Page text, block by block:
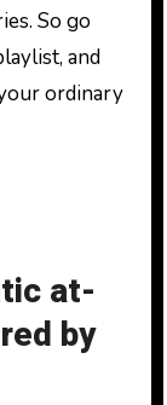
So go
and
ordinary
at-
by